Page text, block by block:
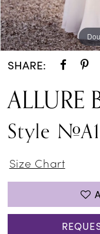
SHARE:
ALLURE
Style
Size Chart